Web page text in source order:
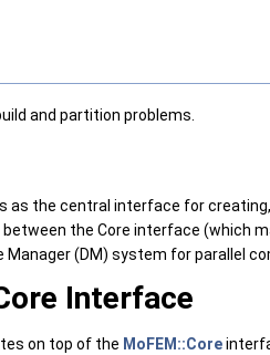
and partition problems.
as the central interface for
the Core interface (which
Manager (DM) system for parallel
Interface
on top of the MoFEM::Core